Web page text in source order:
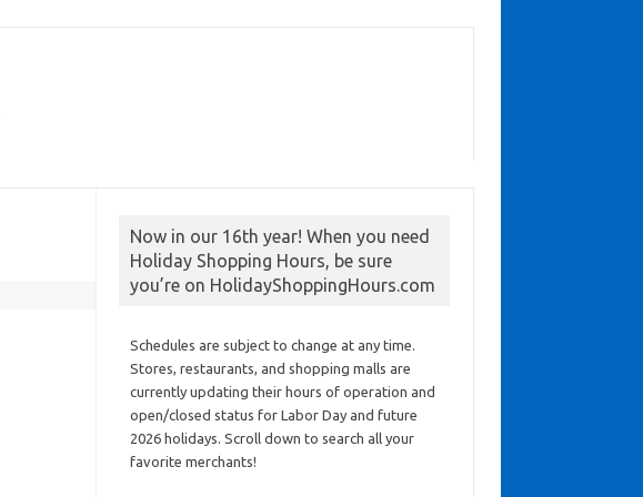
Now in our 16th year! When you need
Holiday Shopping Hours, be sure
you’re on HolidayShoppingHours.com
Schedules are subject to change at any time.
Stores, restaurants, and shopping malls are
currently updating their hours of operation and
open/closed status for Labor Day and future
2026 holidays. Scroll down to search all your
favorite merchants!